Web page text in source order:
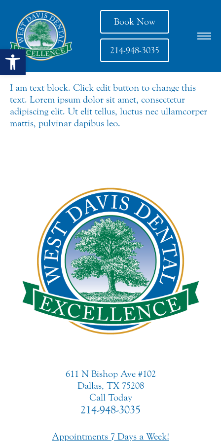
Open toolbar
Book Now
214-948-3035
I am text block. Click edit button to change this
text. Lorem ipsum dolor sit amet, consectetur
adipiscing elit. Ut elit tellus, luctus nec ullamcorper
mattis, pulvinar dapibus leo.
611 N Bishop Ave #102
Dallas, TX 75208
Call Today
214-948-3035
Appointments 7 Days a Week!